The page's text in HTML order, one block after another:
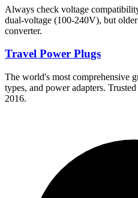
Always check voltage
dual-voltage (100-240V), but
converter.
Travel Power Plugs
The world's most comprehensive
types, and power adapters.
2016.